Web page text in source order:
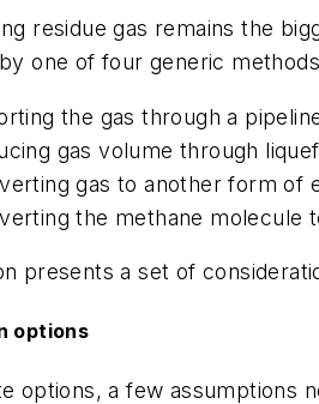
residue gas remains the
one of four generic
the gas through a
gas volume through
gas to another form of
the methane molecule
presents a set of
options
options, a few assumptions